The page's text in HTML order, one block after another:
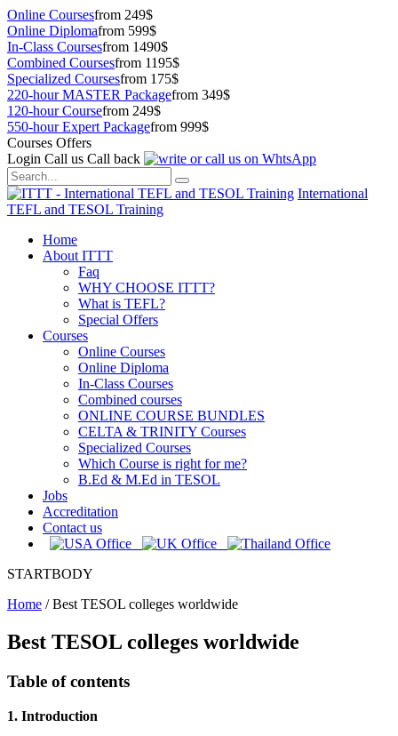
Online Coursesfrom 249$
Online Diplomafrom 599$
In-Class Coursesfrom 1490$
Combined Coursesfrom 1195$
Specialized Coursesfrom 175$
220-hour MASTER Packagefrom 349$
120-hour Coursefrom 249$
550-hour Expert Packagefrom 999$
Courses Offers
Login Call us Call back
International
TEFL and TESOL Training
Home
About ITTT
Faq
WHY CHOOSE ITTT?
What is TEFL?
Special Offers
Courses
Online Courses
Online Diploma
In-Class Courses
Combined courses
ONLINE COURSE BUNDLES
CELTA & TRINITY Courses
Specialized Courses
Which Course is right for me?
B.Ed & M.Ed in TESOL
Jobs
Accreditation
Contact us
STARTBODY
Home /Best TESOL colleges worldwide
Best TESOL colleges worldwide
Table of contents
1. Introduction